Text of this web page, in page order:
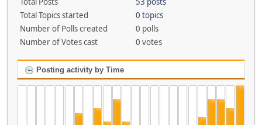
Total Topics started
0 topics
Number of Polls created
0 polls
Number of Votes cast
0 votes
Posting activity by Time